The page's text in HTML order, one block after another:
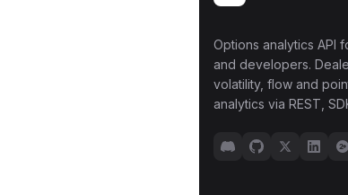
Options analytics API
and developers.
volatility, flow and
analytics via REST,